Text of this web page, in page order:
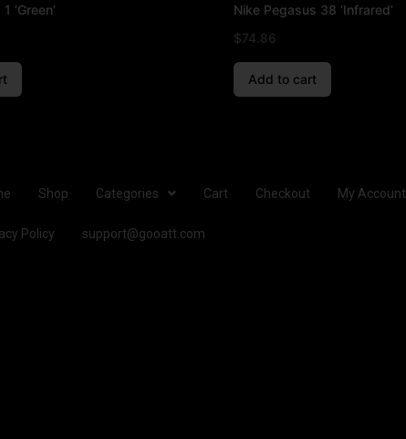
‘Green’
Nike Pegasus 38 ‘Infrared’
$74.86
Add to cart
Shop Categories Cart Checkout My Account
Policy support@gooatt.com